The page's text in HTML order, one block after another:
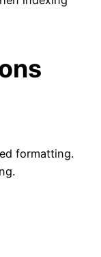
formatting.